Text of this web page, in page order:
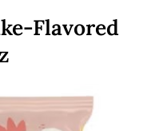
Flavored